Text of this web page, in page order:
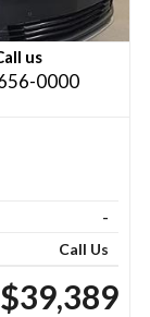
us
0000
-
Call Us
$39,389